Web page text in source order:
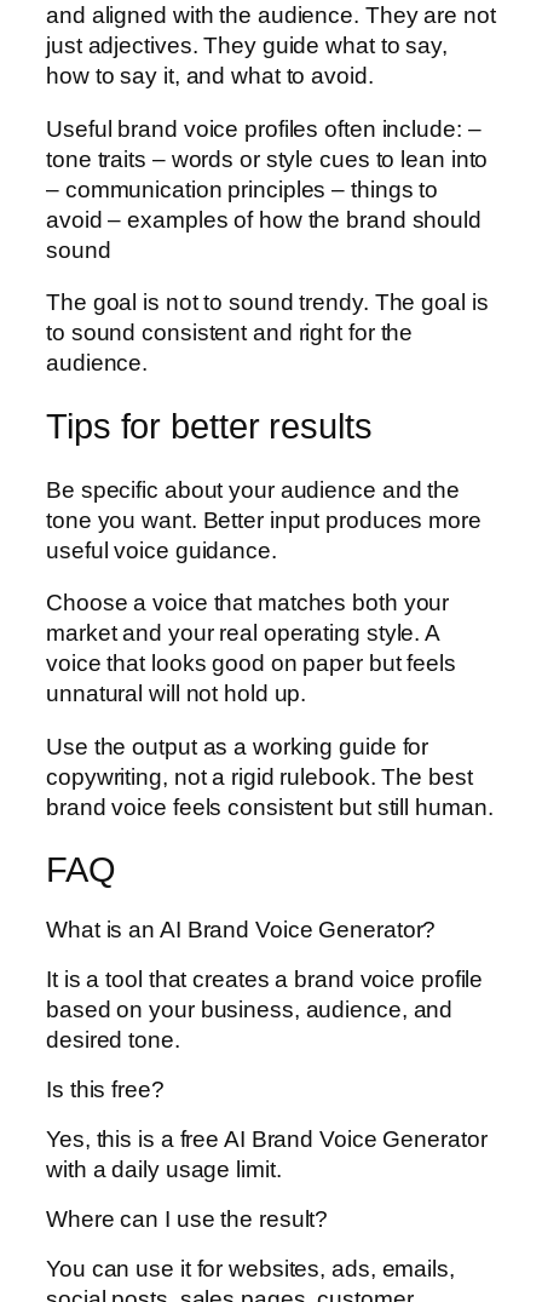
and aligned with the audience. They are not
just adjectives. They guide what to say,
how to say it, and what to avoid.
Useful brand voice profiles often include: –
tone traits – words or style cues to lean into
– communication principles – things to
avoid – examples of how the brand should
sound
The goal is not to sound trendy. The goal is
to sound consistent and right for the
audience.
Tips for better results
Be specific about your audience and the
tone you want. Better input produces more
useful voice guidance.
Choose a voice that matches both your
market and your real operating style. A
voice that looks good on paper but feels
unnatural will not hold up.
Use the output as a working guide for
copywriting, not a rigid rulebook. The best
brand voice feels consistent but still human.
FAQ
What is an AI Brand Voice Generator?
It is a tool that creates a brand voice profile
based on your business, audience, and
desired tone.
Is this free?
Yes, this is a free AI Brand Voice Generator
with a daily usage limit.
Where can I use the result?
You can use it for websites, ads, emails,